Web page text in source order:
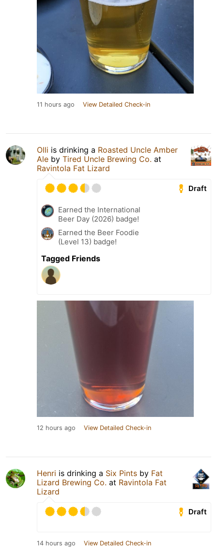
11 hours ago View Detailed Check-in
Olli is drinking a Roasted Uncle Amber
Ale by Tired Uncle Brewing Co. at
Ravintola Fat Lizard
Draft
Earned the International
Beer Day (2026) badge!
Earned the Beer Foodie
(Level 13) badge!
Tagged Friends
12 hours ago View Detailed Check-in
Henri is drinking a Six Pints by Fat
Lizard Brewing Co. at Ravintola Fat
Lizard
Draft
14 hours ago View Detailed Check-in